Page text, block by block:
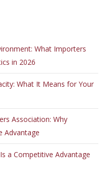
What Importers
in 2026
What It Means for Your
Association: Why
Advantage
a Competitive Advantage